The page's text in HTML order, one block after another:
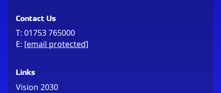
Contact Us
T: 01753 765000
E: [email protected]
Links
Vision 2030